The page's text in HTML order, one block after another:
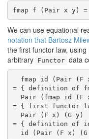
fmap f (Pair x y)
We can use equational
notation that Bartosz
the first functor law, using
arbitrary Functor data
fmap id (Pair (F
= { definition of
Pair (fmap id (F
= { first functor
  Pair (F x) (G y)
= { definition of
id (Pair (F x) (G